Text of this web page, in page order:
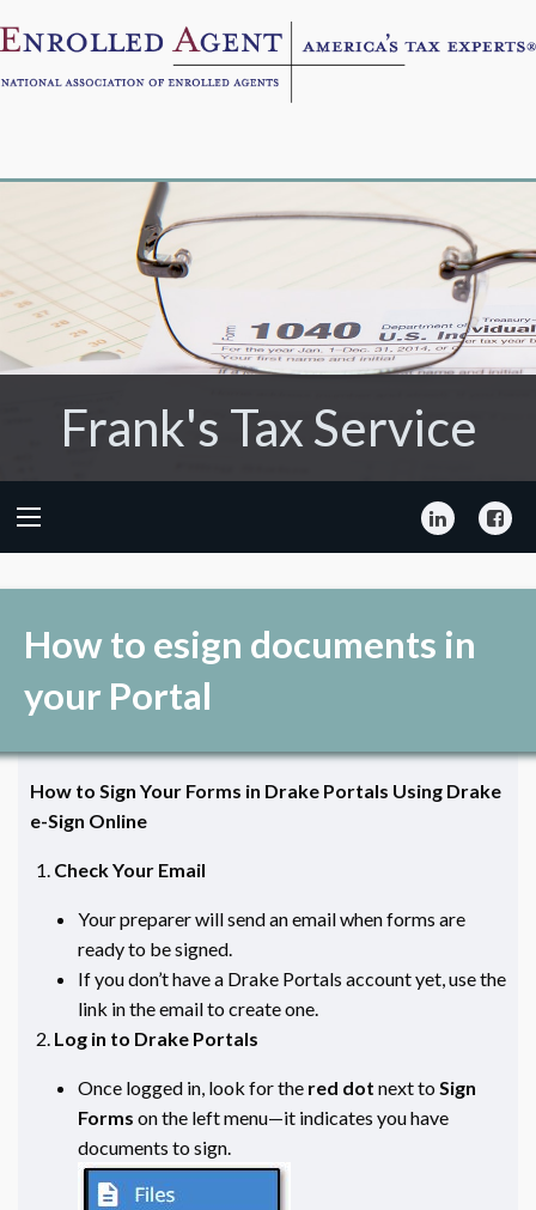
Frank's Tax Service
Frank's Tax Service
LinkedIn
How to esign documents in
your Portal
How to Sign Your Forms in Drake Portals Using Drake
e-Sign Online
Check Your Email
Your preparer will send an email when forms are
ready to be signed.
If you don’t have a Drake Portals account yet, use the
link in the email to create one.
Log in to Drake Portals
Once logged in, look for the red dot next toSign
Forms on the left menu—it indicates you have
documents to sign.